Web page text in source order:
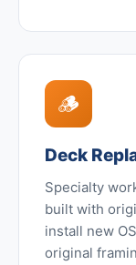
🪵
Deck
Specialty
built with
install new
original